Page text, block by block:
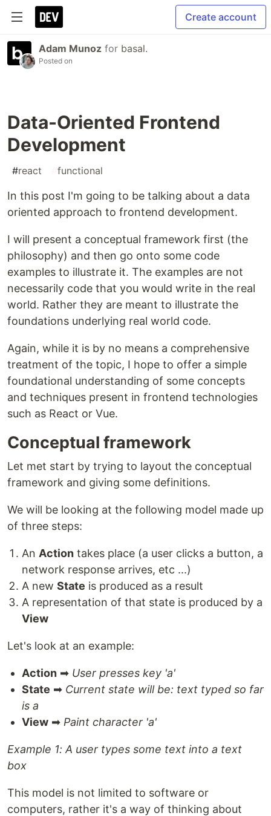
Create account
Adam Munoz for basal.
Posted on
Data-Oriented Frontend
Development
#react functional
In this post I'm going to be talking about a data
oriented approach to frontend development.
I will present a conceptual framework first (the
philosophy) and then go onto some code
examples to illustrate it. The examples are not
necessarily code that you would write in the real
world. Rather they are meant to illustrate the
foundations underlying real world code.
Again, while it is by no means a comprehensive
treatment of the topic, I hope to offer a simple
foundational understanding of some concepts
and techniques present in frontend technologies
such as React or Vue.
Conceptual framework
Let met start by trying to layout the conceptual
framework and giving some definitions.
We will be looking at the following model made up
of three steps:
An Action takes place (a user clicks a button, a
network response arrives, etc ...)
A new State is produced as a result
A representation of that state is produced by a
View
Let's look at an example:
Action ➡ User presses key 'a'
State ➡ Current state will be: text typed so far
is a
View ➡ Paint character 'a'
Example 1: A user types some text into a text
box
This model is not limited to software or
computers, rather it's a way of thinking about